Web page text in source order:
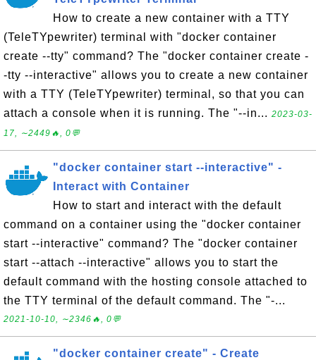
How to create a new container with a TTY
(TeleTYpewriter) terminal with "docker container
create --tty" command? The "docker container create -
-tty --interactive" allows you to create a new container
with a TTY (TeleTYpewriter) terminal, so that you can
attach a console when it is running. The "--in... 2023-03-
17, ∼2449🔥, 0💬
"docker container start --interactive" -
Interact with Container
How to start and interact with the default
command on a container using the "docker container
start --interactive" command? The "docker container
start --attach --interactive" allows you to start the
default command with the hosting console attached to
the TTY terminal of the default command. The "-...
2021-10-10, ∼2346🔥, 0💬
"docker container create" - Create